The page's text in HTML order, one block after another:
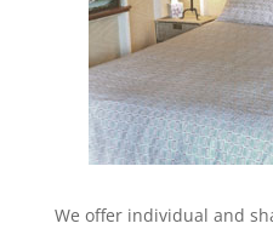
We offer individual and